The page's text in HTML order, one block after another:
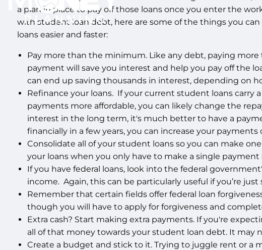
a plan in place to pay off those loans once you enter the
with student loan debt, here are some of the things you
loans easier and faster:
Pay more than the minimum. Like any debt, paying
payment will save you interest and help you pay off the
can end up saving thousands in interest, depending on
Refinance your loans. If your current student loans
payments more affordable, you can likely change the
interest in the long term, it's much better to have a
financially in a few years, you can increase your payments
Consolidate all of your student loans so you can make
your loans when you only have to make a single
If you have federal loans, look into the federal
income. Again, this can be particularly useful if you’re
Remember that certain fields offer federal loan
though you will have to apply for forgiveness and
Extra cash? Start making extra payments. If you're
all of that money towards your student loan debt. It may
Create a budget and stick to it. Trying to juggle rent or a